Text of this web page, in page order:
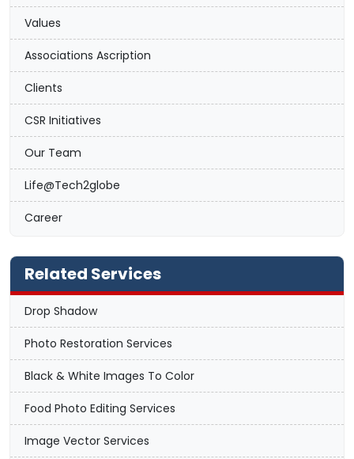
Values
Associations Ascription
Clients
CSR Initiatives
Our Team
Life@Tech2globe
Career
Related Services
Drop Shadow
Photo Restoration Services
Black & White Images To Color
Food Photo Editing Services
Image Vector Services